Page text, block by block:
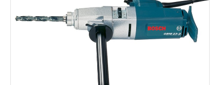
NAJMA
INDUSTRIAL AREA, DOHA